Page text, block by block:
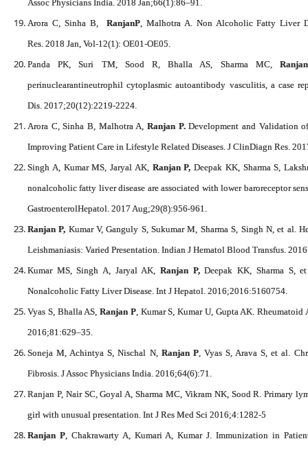
Assoc Physicians India. 2018 Jan;66(1):86–91.
Arora C, Sinha B, RanjanP, Malhotra A. Non Alcoholic Fatty Liver
Res. 2018 Jan, Vol-12(1): OE01-OE05.
Panda PK, Suri TM, Sood R, Bhalla AS, Sharma MC,
perinuclearantineutrophil cytoplasmic autoantibody vasculitis, a case
Dis. 2017;20(12):2219-2224.
Arora C, Sinha B, Malhotra A, Ranjan P.Development and Validation
Improving Patient Care in Lifestyle Related Diseases. J ClinDiagn Res.
Singh A, Kumar MS, Jaryal AK, Ranjan P, Deepak KK, Sharma S,
nonalcoholic fatty liver disease are associated with lower baroreceptor
GastroenterolHepatol. 2017 Aug;29(8):956-961.
Ranjan P, Kumar V, Ganguly S, Sukumar M, Sharma S, Singh N, et al.
Leishmaniasis: Varied Presentation. Indian J Hematol Blood Transfus.
Kumar MS, Singh A, Jaryal AK,Ranjan P,Deepak KK, Sharma S,
Nonalcoholic Fatty Liver Disease. Int J Hepatol. 2016;2016:5160754.
Vyas S, Bhalla AS,Ranjan P, Kumar S, Kumar U, Gupta AK.
2016;81:629–35.
Soneja M, Achintya S, Nischal N, Ranjan P, Vyas S, Arava S, et al.
Fibrosis. J Assoc Physicians India. 2016;64(6):71.
Ranjan P, Nair SC, Goyal A, Sharma MC, Vikram NK, Sood R. Primary
girl with unusual presentation. Int J Res Med Sci 2016;4:1282-5
Ranjan P, Chakrawarty A, Kumari A, Kumar J. Immunization in